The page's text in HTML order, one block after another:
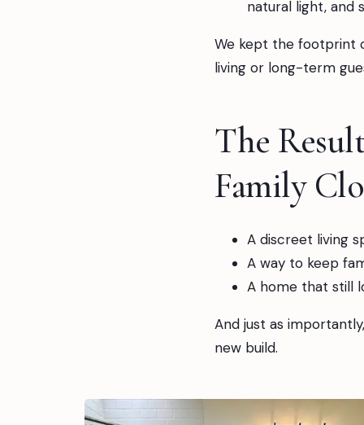
natural light, and
We kept the footprint
living or long-term
The
Family
A discreet living
A way to keep
A home that still
And just as
new build.